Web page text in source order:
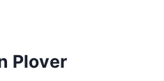
Plover